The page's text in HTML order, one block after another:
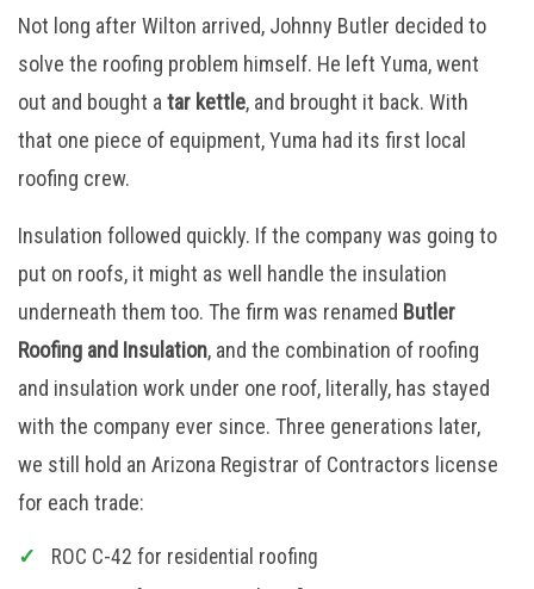
Not long after Wilton arrived, Johnny Butler decided to
solve the roofing problem himself. He left Yuma, went
out and bought atar kettle, and brought it back. With
that one piece of equipment, Yuma had its first local
roofing crew.
Insulation followed quickly. If the company was going to
put on roofs, it might as well handle the insulation
underneath them too. The firm was renamed Butler
Roofing and Insulation, and the combination of roofing
and insulation work under one roof, literally, has stayed
with the company ever since. Three generations later,
we still hold an Arizona Registrar of Contractors license
for each trade:
ROC C-42 for residential roofing